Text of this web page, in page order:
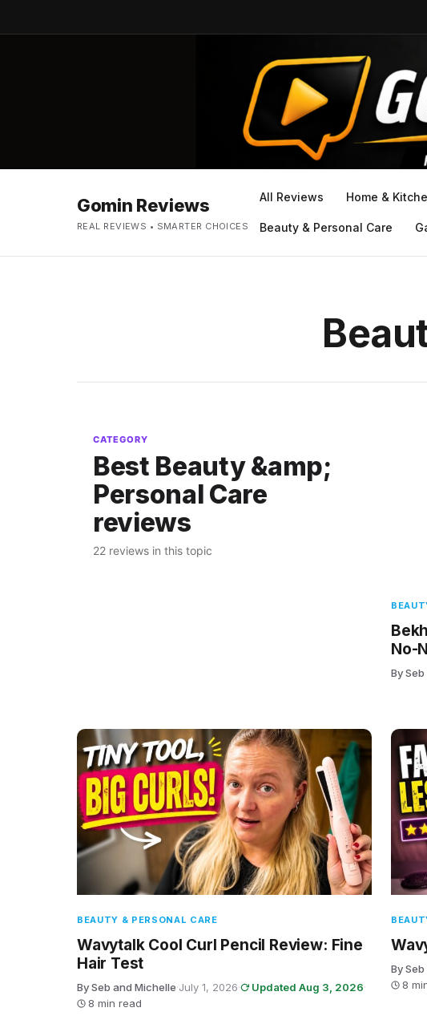
Gomin Reviews
REAL REVIEWS • SMARTER CHOICES
All Reviews Home &
Beauty & Personal Care
CATEGORY
Best Beauty &amp;
Personal Care
reviews
22 reviews in this topic
No-
By
BEAUTY & PERSONAL CARE
Wavytalk Cool Curl Pencil Review: Fine
Hair Test
By Seb and Michelle·July 1, 2026· Updated Aug 3, 2026·
8 min read
By
8